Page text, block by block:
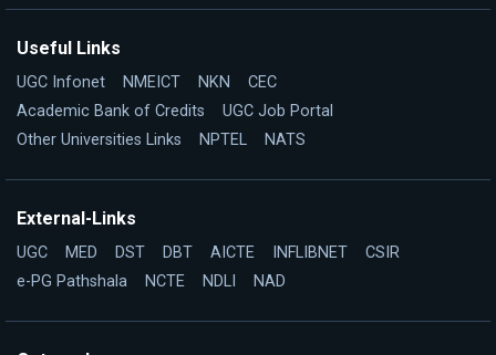
Useful Links
UGC Infonet NMEICT NKN
CEC
Academic Bank of Credits
UGC Job Portal
Other Universities Links
NPTEL NATS
External-Links
UGC MED DST DBT AICTE INFLIBNET
CSIR
e-PG Pathshala
NCTE NDLI NAD